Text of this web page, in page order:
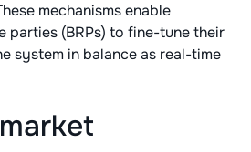
mechanisms enable
parties (BRPs) to fine-tune their
system in balance as real-time